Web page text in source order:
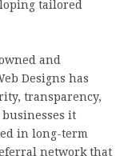
tailored
and
Designs has
transparency,
it
in long-term
network that